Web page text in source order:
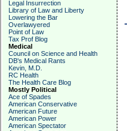
Legal Insurrection
Library of Law and Liberty
Lowering the Bar
Overlawyered
Point of Law
Tax Prof Blog
Medical
Council on Science and Health
DB's Medical Rants
Kevin, M.D.
RC Health
The Health Care Blog
Mostly Political
Ace of Spades
American Conservative
American Future
American Power
American Spectator